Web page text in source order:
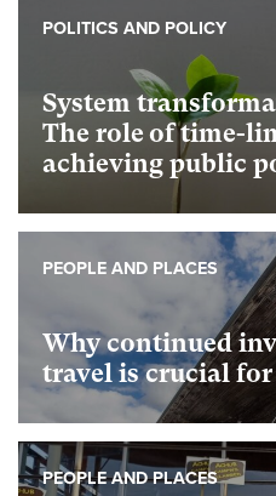
System
The role of time-
achieving public
POLITICS AND POLICY
Why continued
travel is crucial for
PEOPLE AND PLACES
PEOPLE AND PLACES